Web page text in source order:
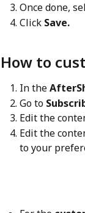
Once done,
Click Save.
How to
In the
Go to
Edit the
Edit the
to your